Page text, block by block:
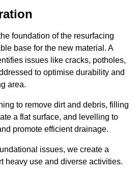
foundation of the resurfacing
base for the new material. A
issues like cracks, potholes,
to optimise durability and
area.
to remove dirt and debris, filling
a flat surface, and levelling to
promote efficient drainage.
issues, we create a
heavy use and diverse activities.